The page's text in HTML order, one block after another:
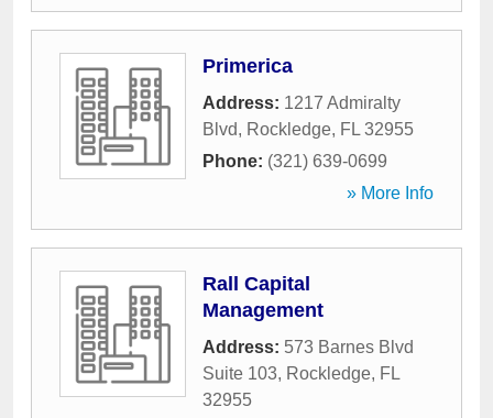
Primerica
Address: 1217 Admiralty
Blvd, Rockledge, FL 32955
Phone: (321) 639-0699
» More Info
Rall Capital
Management
Address: 573 Barnes Blvd
Suite 103, Rockledge, FL
32955